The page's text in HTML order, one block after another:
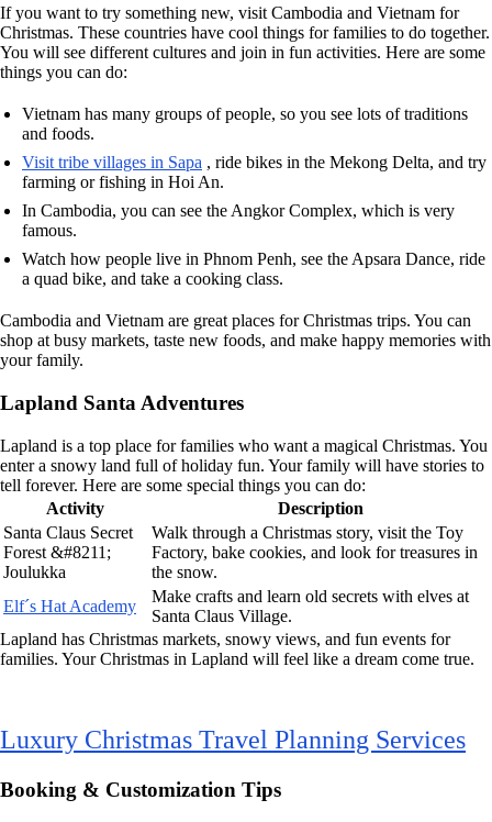
If you want to try something new, visit Cambodia and Vietnam for
Christmas. These countries have cool things for families to do together.
You will see different cultures and join in fun activities. Here are some
things you can do:
Vietnam has many groups of people, so you see lots of traditions
and foods.
Visit tribe villages in Sapa , ride bikes in the Mekong Delta, and try
farming or fishing in Hoi An.
In Cambodia, you can see the Angkor Complex, which is very
famous.
Watch how people live in Phnom Penh, see the Apsara Dance, ride
a quad bike, and take a cooking class.
Cambodia and Vietnam are great places for Christmas trips. You can
shop at busy markets, taste new foods, and make happy memories with
your family.
Lapland Santa Adventures
Lapland is a top place for families who want a magical Christmas. You
enter a snowy land full of holiday fun. Your family will have stories to
tell forever. Here are some special things you can do:
Activity
Description
Santa Claus Secret
Forest &#8211;
Joulukka
Walk through a Christmas story, visit the Toy
Factory, bake cookies, and look for treasures in
the snow.
Elf´s Hat Academy
Make crafts and learn old secrets with elves at
Santa Claus Village.
Lapland has Christmas markets, snowy views, and fun events for
families. Your Christmas in Lapland will feel like a dream come true.
Luxury Christmas Travel Planning Services
Booking & Customization Tips